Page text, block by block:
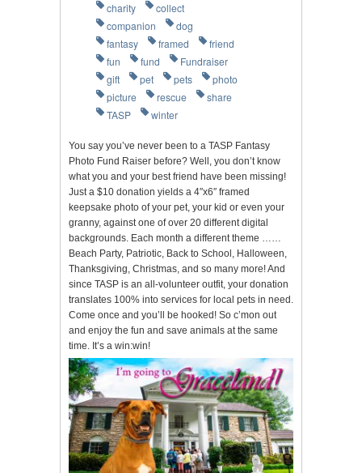
charity
collect
companion
dog
fantasy
framed
friend
fun
fund
Fundraiser
gift
pet pets
photo
picture
rescue
share
TASP
winter
You say you’ve never been to a TASP Fantasy
Photo Fund Raiser before? Well, you don’t know
what you and your best friend have been missing!
Just a $10 donation yields a 4″x6″ framed
keepsake photo of your pet, your kid or even your
granny, against one of over 20 different digital
backgrounds. Each month a different theme ……
Beach Party, Patriotic, Back to School, Halloween,
Thanksgiving, Christmas, and so many more! And
since TASP is an all-volunteer outfit, your donation
translates 100% into services for local pets in need.
Come once and you’ll be hooked! So c’mon out
and enjoy the fun and save animals at the same
time. It’s a win:win!